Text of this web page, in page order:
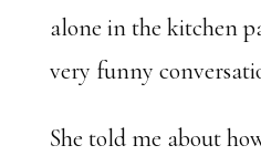
alone in the kitchen
very funny
She told me about